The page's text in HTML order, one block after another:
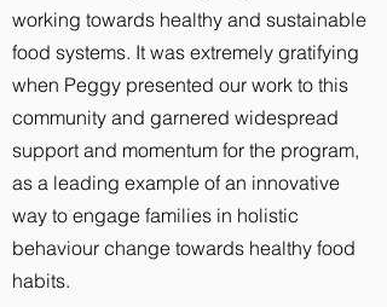
working towards healthy and sustainable
food systems. It was extremely gratifying
when Peggy presented our work to this
community and garnered widespread
support and momentum for the program,
as a leading example of an innovative
way to engage families in holistic
behaviour change towards healthy food
habits.